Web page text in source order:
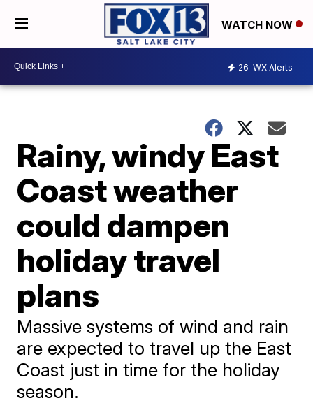
WATCH NOW
26 WX Alerts
Rainy, windy East
Coast weather
could dampen
holiday travel
plans
Massive systems of wind and rain
are expected to travel up the East
Coast just in time for the holiday
season.